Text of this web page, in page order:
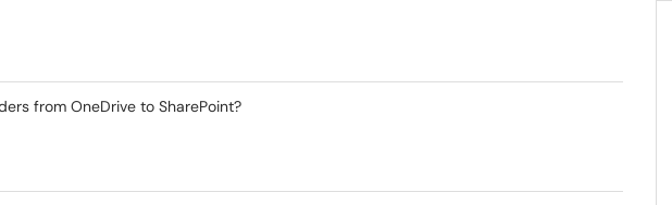
from OneDrive to SharePoint?